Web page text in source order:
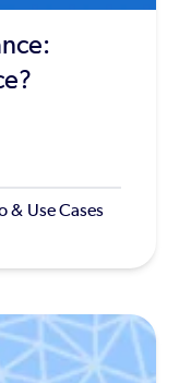
& Use Cases